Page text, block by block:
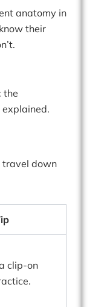
anatomy in
their
the
explained.
travel down
clip-on